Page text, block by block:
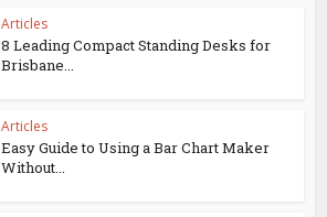
Articles
8 Leading Compact Standing Desks for
Brisbane...
Articles
Easy Guide to Using a Bar Chart Maker
Without...